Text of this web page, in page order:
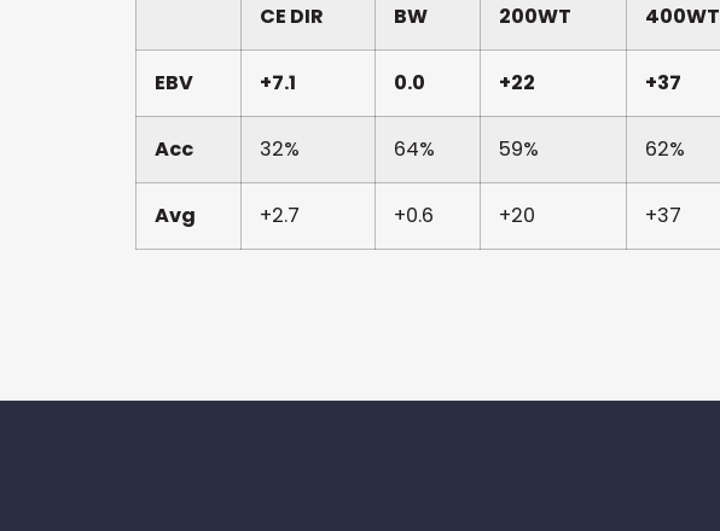
CE DIR BW 200WT 400WT
EBV +7.1 0.0 +22 +37
Acc 32% 64% 59% 62%
Avg +2.7 +0.6 +20 +37